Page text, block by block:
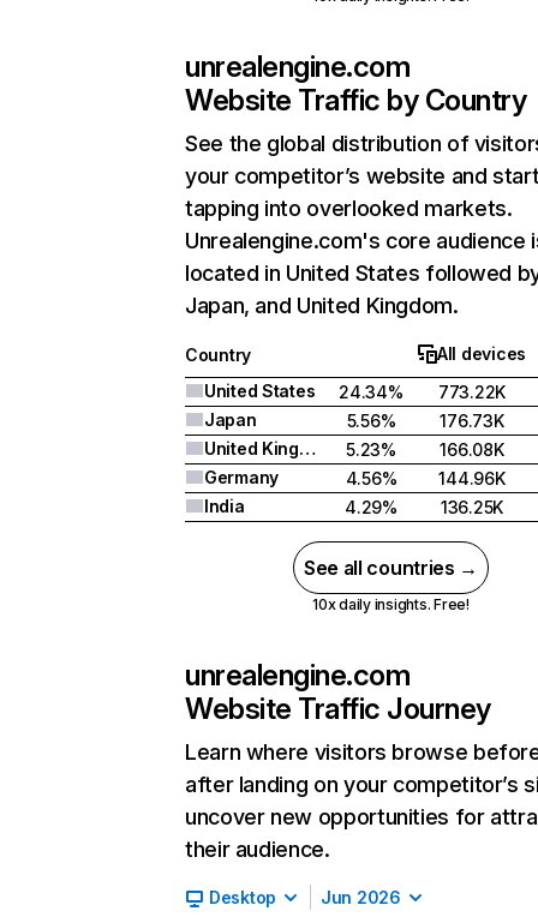
unrealengine.com
Website Traffic by Country
See the global distribution of
your competitor’s website and
tapping into overlooked markets.
Unrealengine.com's core audience
located in United States followed
Japan, and United Kingdom.
Country
All devices
United States
24.34%
773.22K
Japan
5.56%
176.73K
United Kingdom
5.23%
166.08K
Germany
4.56%
144.96K
India
4.29% 136.25K
See all countries →
10x daily insights. Free!
unrealengine.com
Website Traffic Journey
Learn where visitors browse
after landing on your competitor’s
uncover new opportunities for
their audience.
Desktop Jun 2026